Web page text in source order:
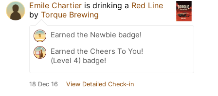
Emile Chartier is drinking a Red Line
by Torque Brewing
Earned the Newbie badge!
Earned the Cheers To You!
(Level 4) badge!
18 Dec 16 View Detailed Check-in